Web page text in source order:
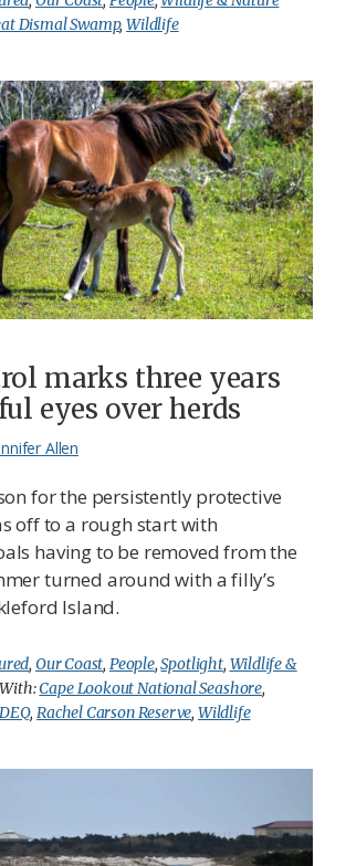
Dismal Swamp,Wildlife
marks three years
eyes over herds
Allen
for the persistently protective
off to a rough start with
having to be removed from the
turned around with a filly’s
Island.
, Our Coast, People,Spotlight, Wildlife &
With:Cape Lookout National Seashore,
DEQ,Rachel Carson Reserve, Wildlife